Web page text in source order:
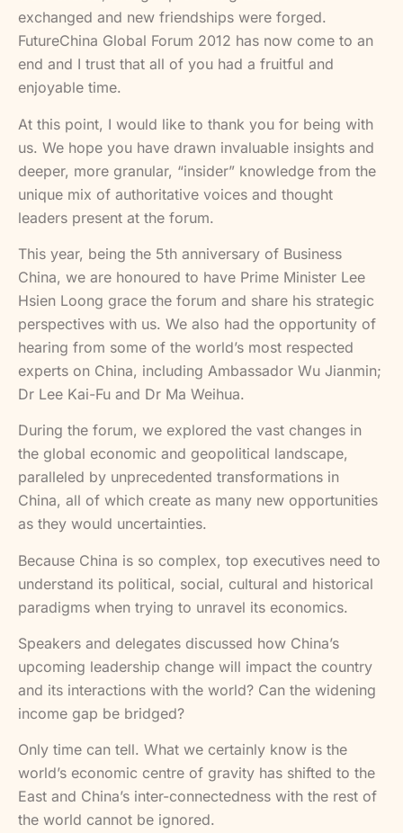
exchanged and new friendships were forged.
FutureChina Global Forum 2012 has now come to an
end and I trust that all of you had a fruitful and
enjoyable time.
At this point, I would like to thank you for being with
us. We hope you have drawn invaluable insights and
deeper, more granular, “insider” knowledge from the
unique mix of authoritative voices and thought
leaders present at the forum.
This year, being the 5th anniversary of Business
China, we are honoured to have Prime Minister Lee
Hsien Loong grace the forum and share his strategic
perspectives with us. We also had the opportunity of
hearing from some of the world’s most respected
experts on China, including Ambassador Wu Jianmin;
Dr Lee Kai-Fu and Dr Ma Weihua.
During the forum, we explored the vast changes in
the global economic and geopolitical landscape,
paralleled by unprecedented transformations in
China, all of which create as many new opportunities
as they would uncertainties.
Because China is so complex, top executives need to
understand its political, social, cultural and historical
paradigms when trying to unravel its economics.
Speakers and delegates discussed how China’s
upcoming leadership change will impact the country
and its interactions with the world? Can the widening
income gap be bridged?
Only time can tell. What we certainly know is the
world’s economic centre of gravity has shifted to the
East and China’s inter-connectedness with the rest of
the world cannot be ignored.